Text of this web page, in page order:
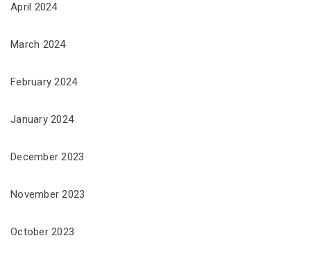
April 2024
March 2024
February 2024
January 2024
December 2023
November 2023
October 2023